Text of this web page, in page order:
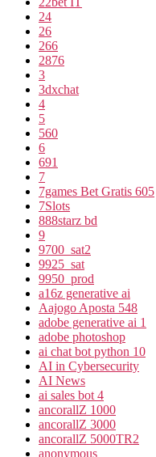
24
26
266
2876
3
3dxchat
4
5
560
6
691
7
7games Bet Gratis 605
7Slots
888starz bd
9
9700_sat2
9925_sat
9950_prod
a16z generative ai
Aajogo Aposta 548
adobe generative ai 1
adobe photoshop
ai chat bot python 10
AI in Cybersecurity
AI News
ai sales bot 4
ancorallZ 1000
ancorallZ 3000
ancorallZ 5000TR2
anonymous